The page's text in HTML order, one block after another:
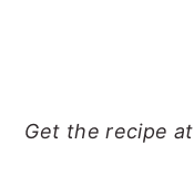
Get the recipe at